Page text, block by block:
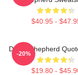
$40.95 -
Derek Shepherd
$19.80 -
-20%